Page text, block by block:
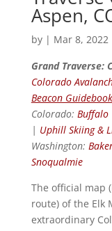
Aspen,
by | Mar 8, 2022
Grand Traverse:
Colorado
Beacon
Colorado: Buffalo
| Uphill Skiing &
Washington:
Snoqualmie
The official map
route) of the Elk
extraordinary